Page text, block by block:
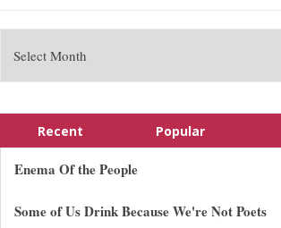
Recent Popular
Enema Of the People
Some of Us Drink Because We're Not Poets